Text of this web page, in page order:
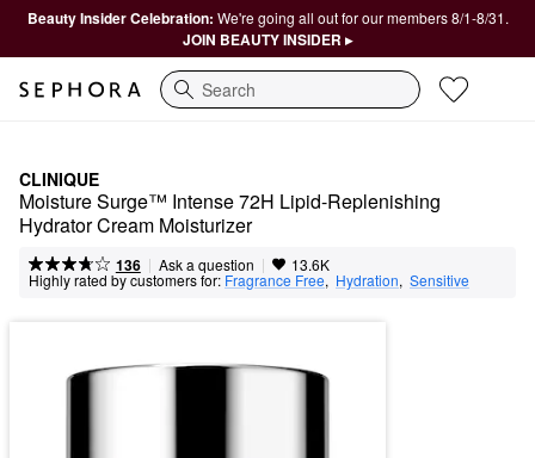
Beauty Insider Celebration: We're going all out for our members 8/1-8/31.
JOIN BEAUTY INSIDER ▸
Search
CLINIQUE
Moisture Surge™ Intense 72H Lipid-Replenishing
Hydrator Cream Moisturizer
136 | Ask a question | 13.6K
Highly rated by customers for: Fragrance Free, Hydration, Sensitive